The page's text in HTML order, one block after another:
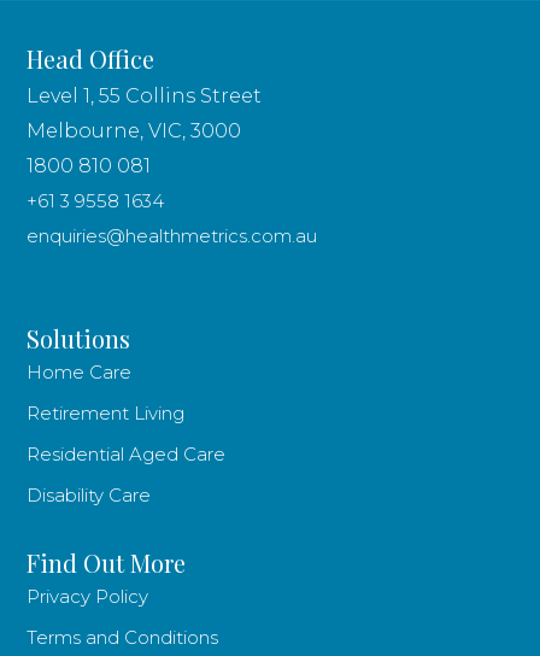
Head Office
Level 1, 55 Collins Street
Melbourne, VIC, 3000
1800 810 081
+61 3 9558 1634
enquiries@healthmetrics.com.au
Solutions
Home Care
Retirement Living
Residential Aged Care
Disability Care
Find Out More
Privacy Policy
Terms and Conditions